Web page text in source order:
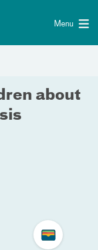
Menu
about